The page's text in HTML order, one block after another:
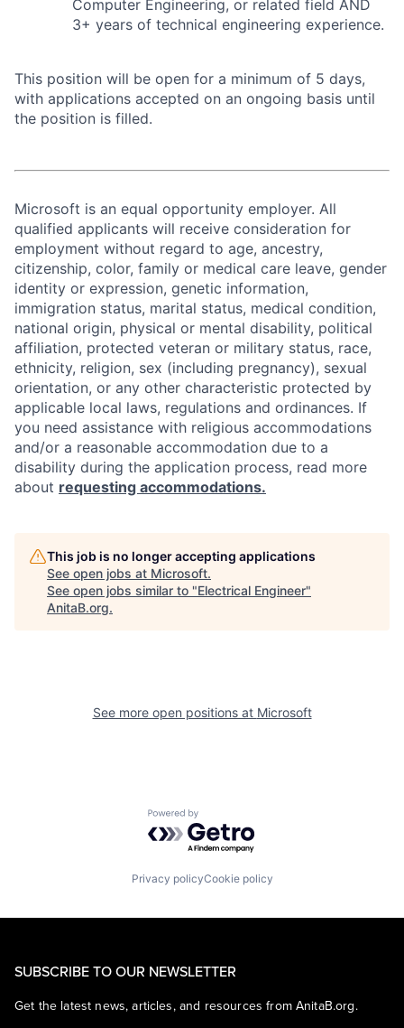
Computer Engineering, or related field AND
3+ years of technical engineering experience.
This position will be open for a minimum of 5 days,
with applications accepted on an ongoing basis until
the position is filled.
Microsoft is an equal opportunity employer. All
qualified applicants will receive consideration for
employment without regard to age, ancestry,
citizenship, color, family or medical care leave, gender
identity or expression, genetic information,
immigration status, marital status, medical condition,
national origin, physical or mental disability, political
affiliation, protected veteran or military status, race,
ethnicity, religion, sex (including pregnancy), sexual
orientation, or any other characteristic protected by
applicable local laws, regulations and ordinances. If
you need assistance with religious accommodations
and/or a reasonable accommodation due to a
disability during the application process, read more
about requesting accommodations.
This job is no longer accepting applications
See open jobs at Microsoft.
See open jobs similar to "Electrical Engineer"
AnitaB.org.
See more open positions at Microsoft
Powered by Getro.com
Privacy policyCookie policy
SUBSCRIBE TO OUR NEWSLETTER
Get the latest news, articles, and resources from AnitaB.org.